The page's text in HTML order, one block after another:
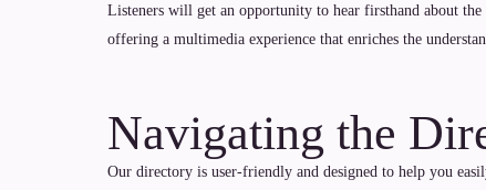
Listeners will get an opportunity to hear firsthand about the
offering a multimedia experience that enriches the
Navigating the
Our directory is user-friendly and designed to help you